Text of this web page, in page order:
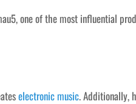
one of the most influential
electronic music. Additionally,